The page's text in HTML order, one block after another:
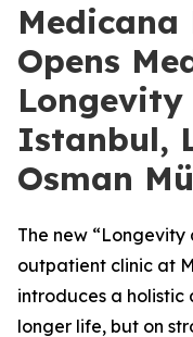
Medicana
Opens
Istanbul,
Osman
The new
outpatient clinic at
introduces a holistic
longer life, but on